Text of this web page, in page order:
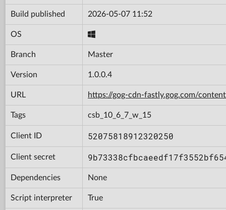
Build published 2026-05-07 11:52
OS
Branch Master
Version 1.0.0.4
URL https://gog-cdn-fastly.gog.com/
Tags csb_10_6_7_w_15
Client ID 52075818912320250
Client secret
Dependencies None
Script interpreter True